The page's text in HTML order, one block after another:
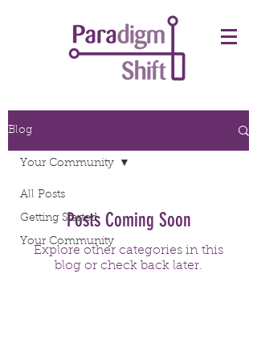
Blog
All Posts
Getting Started
Your Community
Your Community
Posts Coming Soon
Explore other categories in this
blog or check back later.